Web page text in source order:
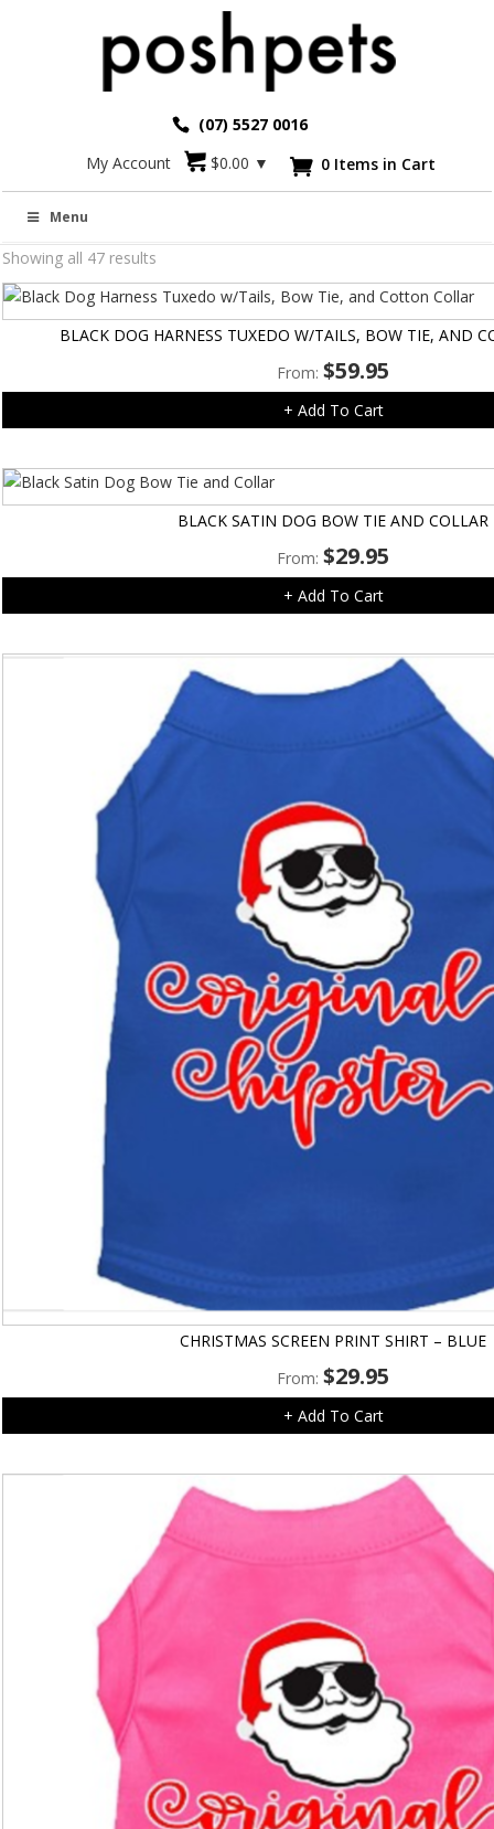
(07) 5527 0016
My Account
$0.00 ▼  0 Items in Cart
Menu
Fashion
Showing all 47 results
BLACK DOG HARNESS TUXEDO W/TAILS, BOW TIE, AND
From:$59.95
+ Add To Cart
BLACK SATIN DOG BOW TIE AND COLLAR
From:$29.95
+ Add To Cart
CHRISTMAS SCREEN PRINT SHIRT – BLUE
From:$29.95
+ Add To Cart